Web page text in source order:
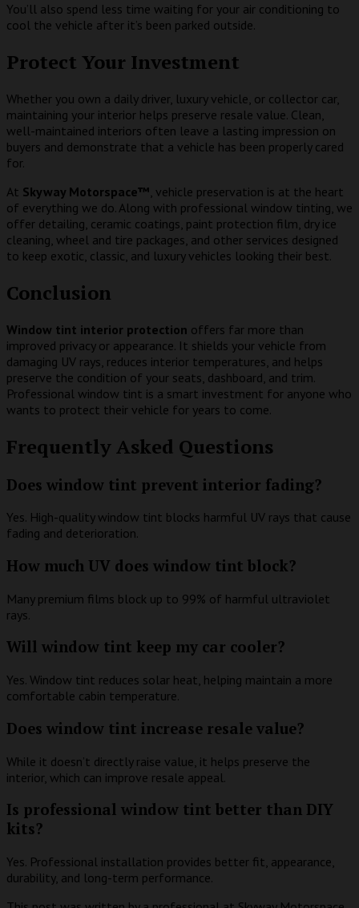
You’ll also spend less time waiting for your air conditioning to
cool the vehicle after it’s been parked outside.
Protect Your Investment
Whether you own a daily driver, luxury vehicle, or collector car,
maintaining your interior helps preserve resale value. Clean,
well-maintained interiors often leave a lasting impression on
buyers and demonstrate that a vehicle has been properly cared
for.
At Skyway Motorspace™ , vehicle preservation is at the heart
of everything we do. Along with professional window tinting, we
offer detailing, ceramic coatings, paint protection film, dry ice
cleaning, wheel and tire packages, and other services designed
to keep exotic, classic, and luxury vehicles looking their best.
Conclusion
Window tint interior protection offers far more than
improved privacy or appearance. It shields your vehicle from
damaging UV rays, reduces interior temperatures, and helps
preserve the condition of your seats, dashboard, and trim.
Professional window tint is a smart investment for anyone who
wants to protect their vehicle for years to come.
Frequently Asked Questions
Does window tint prevent interior fading?
Yes. High-quality window tint blocks harmful UV rays that cause
fading and deterioration.
How much UV does window tint block?
Many premium films block up to 99% of harmful ultraviolet
rays.
Will window tint keep my car cooler?
Yes. Window tint reduces solar heat, helping maintain a more
comfortable cabin temperature.
Does window tint increase resale value?
While it doesn’t directly raise value, it helps preserve the
interior, which can improve resale appeal.
Is professional window tint better than DIY
kits?
Yes. Professional installation provides better fit, appearance,
durability, and long-term performance.